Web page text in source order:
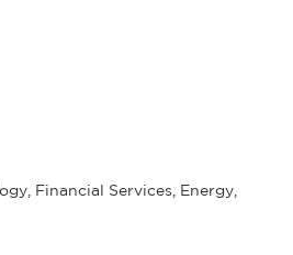
Financial Services, Energy,